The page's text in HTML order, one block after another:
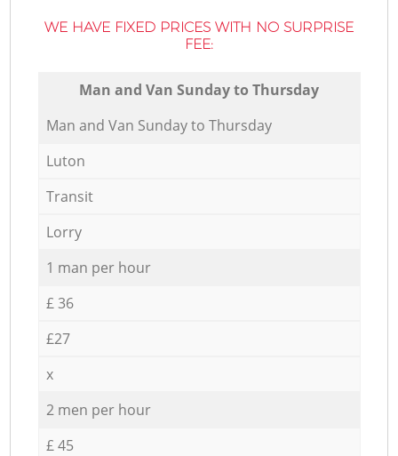
WE HAVE FIXED PRICES WITH NO SURPRISE
FEE:
Мan аnd Van Sunday to Thursday
Мan аnd Van Sunday to Thursday
Luton
Transit
Lorry
1 man per hour
£ 36
£27
x
2 men per hour
£ 45